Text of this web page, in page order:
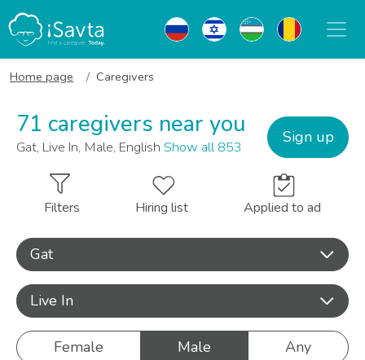
Home page Caregivers
71 caregivers near you
Gat, Live In, Male, English Show all 853
Sign up
Filters Hiring list Applied to ad
Gat
Live In
Female Male Any